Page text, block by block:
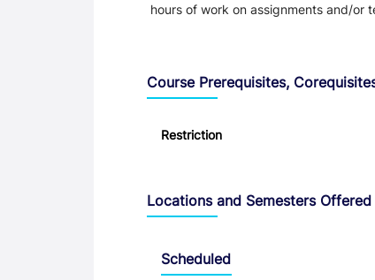
hours of work on assignments and/or
Course Prerequisites,
Restriction
Locations and Semesters Offered
Scheduled